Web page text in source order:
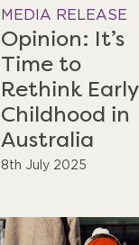
MEDIA RELEASE
Opinion: It’s
Time to
Rethink Early
Childhood in
Australia
8th July 2025